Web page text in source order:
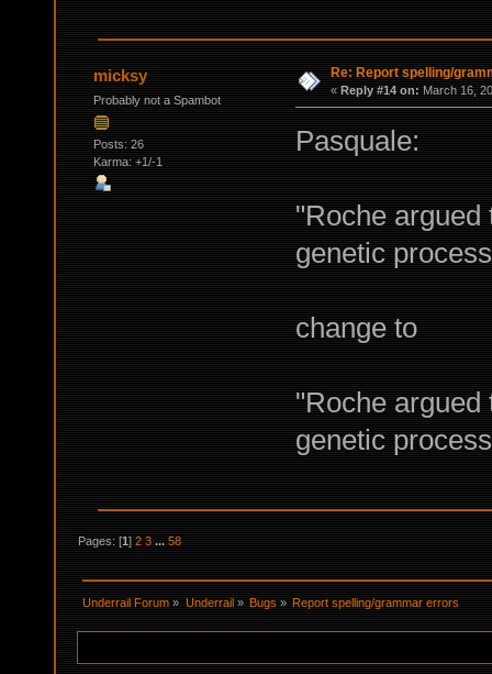
micksy
Probably not a Spambot
Posts: 26
Karma: +1/-1
Re: Report spelling/
« Reply #14 on: March 16,
Pasquale:
"Roche argued
genetic
change to
"Roche argued
genetic
Pages: [1]2 3 ...58
Underrail Forum » Underrail» Bugs » Report spelling/grammar errors